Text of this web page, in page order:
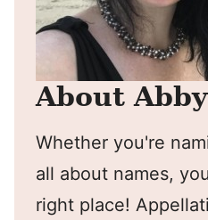
About
Whether you're
all about names,
right place!